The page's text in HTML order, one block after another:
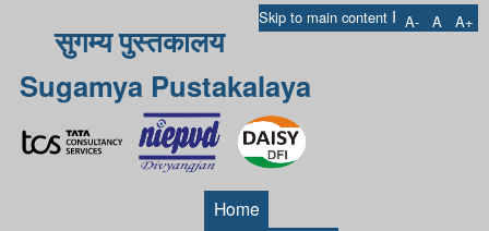
Skip to main content I A- A A+
सुगम्य पुस्तकालय
Sugamya Pustakalaya
Home